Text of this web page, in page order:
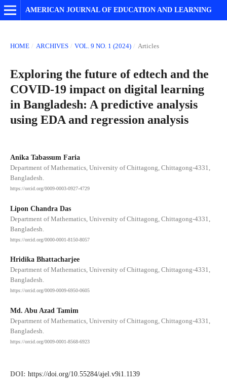
AMERICAN JOURNAL OF EDUCATION AND LEARNING
HOME / ARCHIVES / VOL. 9 NO. 1 (2024) / Articles
Exploring the future of edtech and the
COVID-19 impact on digital learning
in Bangladesh: A predictive analysis
using EDA and regression analysis
Anika Tabassum Faria
Department of Mathematics, University of Chittagong, Chittagong-4331,
Bangladesh.
https://orcid.org/0009-0003-0927-4729
Lipon Chandra Das
Department of Mathematics, University of Chittagong, Chittagong-4331,
Bangladesh.
https://orcid.org/0000-0001-8150-8057
Hridika Bhattacharjee
Department of Mathematics, University of Chittagong, Chittagong-4331,
Bangladesh.
https://orcid.org/0009-0009-6950-0605
Md. Abu Azad Tamim
Department of Mathematics, University of Chittagong, Chittagong-4331,
Bangladesh.
https://orcid.org/0009-0001-8568-6923
DOI: https://doi.org/10.55284/ajel.v9i1.1139